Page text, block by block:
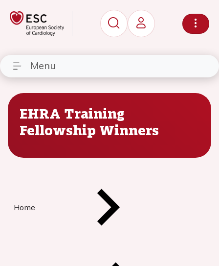
Menu
EHRA Training
Fellowship Winners
Home